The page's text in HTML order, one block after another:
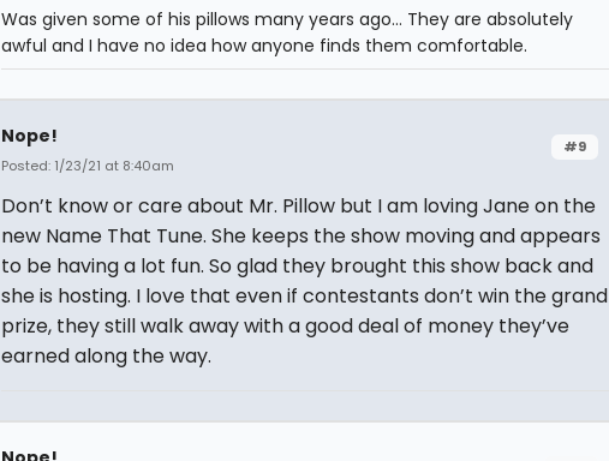
Was given some of his pillows many years ago... They are absolutely
awful and I have no idea how anyone finds them comfortable.
#9
Nope!
Posted: 1/23/21 at 8:40am
Don’t know or care about Mr. Pillow but I am loving Jane on the
new Name That Tune. She keeps the show moving and appears
to be having a lot fun. So glad they brought this show back and
she is hosting. I love that even if contestants don’t win the grand
prize, they still walk away with a good deal of money they’ve
earned along the way.